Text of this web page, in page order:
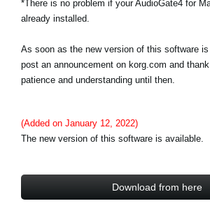
*There is no problem if your AudioGate4 for
already installed.
As soon as the new version of this software is
post an announcement on korg.com and
patience and understanding until then.
(Added on January 12, 2022)
The new version of this software is available.
Download from here